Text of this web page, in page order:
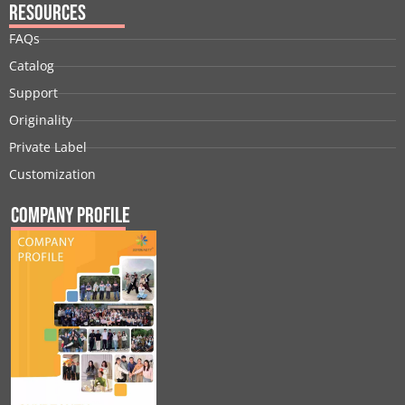
Resources
FAQs
Catalog
Support
Originality
Private Label
Customization
Company Profile